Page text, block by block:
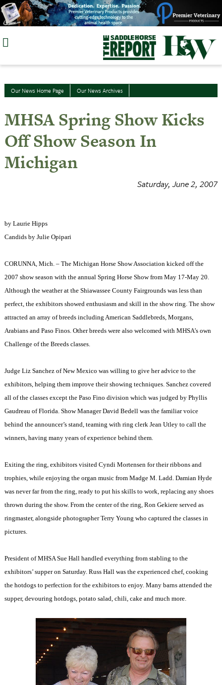
Skip
to
Our News Home Page Our News Archives
MHSA Spring Show Kicks
Off Show Season In
Michigan
Saturday, June 2, 2007
by Laurie Hipps
Candids byJulie Opipari
CORUNNA, Mich. – The Michigan Horse Show Association kicked off the
2007 show season with the annual Spring Horse Show from May 17-May 20.
Although the weather at the Shiawassee County Fairgrounds was less than
perfect, the exhibitors showed enthusiasm and skill in the show ring. The show
attracted an array of breeds including American Saddlebreds, Morgans,
Arabians and Paso Finos. Other breeds were also welcomed with MHSA’s own
Challenge of the Breeds classes.
Judge Liz Sanchez of New Mexico was willing to give her advice to the
exhibitors, helping them improve their showing techniques. Sanchez covered
all of the classes except the Paso Fino division which was judged by Phyllis
Gaudreau of Florida. Show Manager David Bedell was the familiar voice
behind the announcer’s stand, teaming with ring clerk Jean Utley to call the
winners, having many years of experience behind them.
Exiting the ring, exhibitors visited Cyndi Mortensen for their ribbons and
trophies, while enjoying the organ music from Madge M. Ladd. Damian Hyde
was never far from the ring, ready to put his skills to work, replacing any shoes
thrown during the show. From the center of the ring, Ron Gekiere served as
ringmaster, alongside photographer Terry Young who captured the classes in
pictures.
President of MHSA Sue Hall handled everything from stabling to the
exhibitors’ supper on Saturday. Russ Hall was the experienced chef, cooking
the hotdogs to perfection for the exhibitors to enjoy. Many barns attended the
supper, devouring hotdogs, potato salad, chili, cake and much more.